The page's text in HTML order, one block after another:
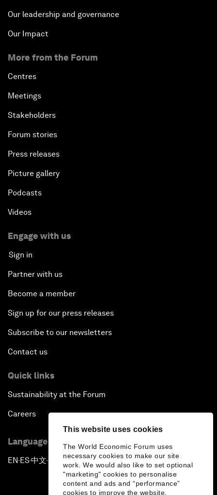
This website uses cookies
The World Economic Forum uses
necessary cookies to make our site
work. We would also like to set optional
"marketing" cookies to personalise
content and ads and “performance”
cookies to improve the website.
Our leadership and governance
Our Impact
More from the Forum
Centres
Meetings
Stakeholders
Forum stories
Press releases
Picture gallery
Podcasts
Videos
Engage with us
Sign in
Partner with us
Become a member
Sign up for our press releases
Subscribe to our newsletters
Contact us
Quick links
Sustainability at the Forum
Careers
Language editions
EN ▪ES▪中文▪ 日本語